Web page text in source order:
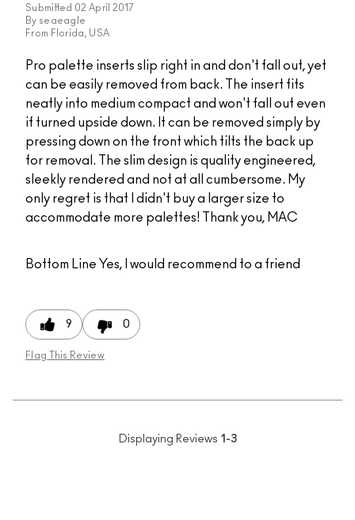
Submitted 02 April 2017
By seaeagle
From Florida, USA
Pro palette inserts slip right in and don't fall out, yet
can be easily removed from back. The insert fits
neatly into medium compact and won't fall out even
if turned upside down. It can be removed simply by
pressing down on the front which tilts the back up
for removal. The slim design is quality engineered,
sleekly rendered and not at all cumbersome. My
only regret is that I didn't buy a larger size to
accommodate more palettes! Thank you, MAC
Bottom Line Yes, I would recommend to a friend
9 0
Flag This Review
Displaying Reviews 1-3